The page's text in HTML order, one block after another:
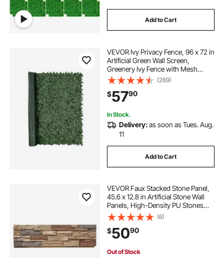
Add to Cart
VEVOR Ivy Privacy Fence, 96 x 72 in
Artificial Green Wall Screen,
Greenery Ivy Fence with Mesh
Cloth Backing and Strengthened
Joint, Faux Hedges Vine Leaf
Decoration for Outdoor Garden,
Yard, Balcony
(289)
$5790
In Stock.
Delivery:as soon as Tues. Aug.
11
Add to Cart
VEVOR Faux Stacked Stone Panel,
45.6 x 12.8 in Artificial Stone Wall
Panels, High-Density PU Stones
Siding Panel, Easy to Cut, Rock
Panels for Interior and Exterior
Decorations, Brick Red
(6)
$5090
Out of Stock